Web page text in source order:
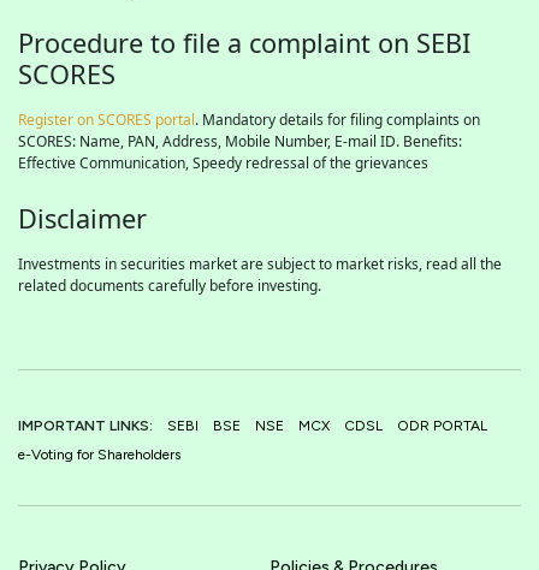
Procedure to file a complaint on SEBI
SCORES
Register on SCORES portal. Mandatory details for filing complaints on
SCORES: Name, PAN, Address, Mobile Number, E-mail ID. Benefits:
Effective Communication, Speedy redressal of the grievances
Disclaimer
Investments in securities market are subject to market risks, read all the
related documents carefully before investing.
IMPORTANT LINKS: SEBI BSE NSE MCX CDSL
ODR PORTAL
e-Voting for Shareholders